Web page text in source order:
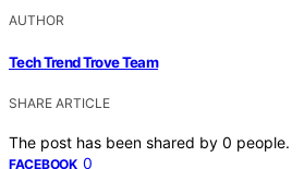
AUTHOR
Tech Trend Trove Team
SHARE ARTICLE
The post has been shared by 0 people.
FACEBOOK 0